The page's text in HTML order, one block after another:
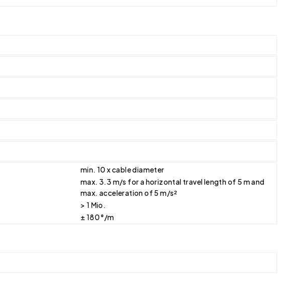
min. 10 x cable diameter
max. 3.3 m/s for a horizontal travel length of 5 m and
max. acceleration of 5 m/s²
> 1 Mio.
± 180 °/m